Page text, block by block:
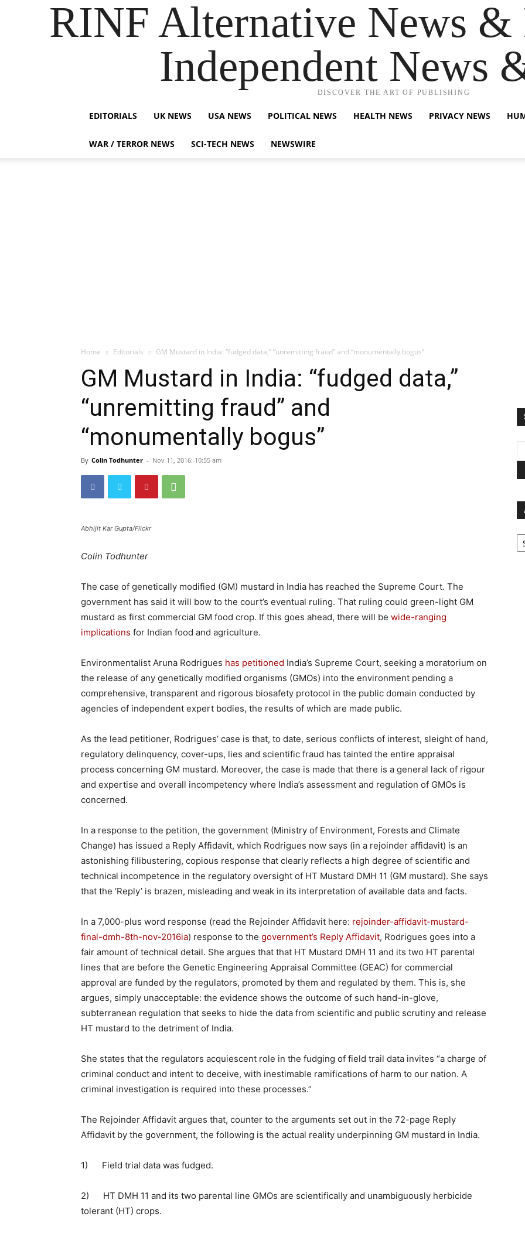
RINF Alternative News &
Independent News
DISCOVER THE ART OF PUBLISHING
EDITORIALS UK NEWS USA NEWS POLITICAL NEWS HEALTH NEWS PRIVACY NEWS
WAR / TERROR NEWS SCI-TECH NEWS NEWSWIRE
Home Editorials GM Mustard in India: “fudged data,” “unremitting fraud” and “monumentally bogus”
GM Mustard in India: “fudged data,”
“unremitting fraud” and
“monumentally bogus”
By Colin Todhunter - Nov 11, 2016: 10:55 am
Abhijit Kar Gupta/Flickr
Colin Todhunter
The case of genetically modified (GM) mustard in India has reached the Supreme Court. The
government has said it will bow to the court’s eventual ruling. That ruling could green-light GM
mustard as first commercial GM food crop. If this goes ahead, there will be wide-ranging
implications for Indian food and agriculture.
Environmentalist Aruna Rodrigues has petitioned India’s Supreme Court, seeking a moratorium on
the release of any genetically modified organisms (GMOs) into the environment pending a
comprehensive, transparent and rigorous biosafety protocol in the public domain conducted by
agencies of independent expert bodies, the results of which are made public.
As the lead petitioner, Rodrigues’ case is that, to date, serious conflicts of interest, sleight of hand,
regulatory delinquency, cover-ups, lies and scientific fraud has tainted the entire appraisal
process concerning GM mustard. Moreover, the case is made that there is a general lack of rigour
and expertise and overall incompetency where India’s assessment and regulation of GMOs is
concerned.
In a response to the petition, the government (Ministry of Environment, Forests and Climate
Change) has issued a Reply Affidavit, which Rodrigues now says (in a rejoinder affidavit) is an
astonishing filibustering, copious response that clearly reflects a high degree of scientific and
technical incompetence in the regulatory oversight of HT Mustard DMH 11 (GM mustard). She says
that the ‘Reply’ is brazen, misleading and weak in its interpretation of available data and facts.
In a 7,000-plus word response (read the Rejoinder Affidavit here: rejoinder-affidavit-mustard-
final-dmh-8th-nov-2016ia) response to the government’s Reply Affidavit, Rodrigues goes into a
fair amount of technical detail. She argues that that HT Mustard DMH 11 and its two HT parental
lines that are before the Genetic Engineering Appraisal Committee (GEAC) for commercial
approval are funded by the regulators, promoted by them and regulated by them. This is, she
argues, simply unacceptable: the evidence shows the outcome of such hand-in-glove,
subterranean regulation that seeks to hide the data from scientific and public scrutiny and release
HT mustard to the detriment of India.
She states that the regulators acquiescent role in the fudging of field trail data invites “a charge of
criminal conduct and intent to deceive, with inestimable ramifications of harm to our nation. A
criminal investigation is required into these processes.”
The Rejoinder Affidavit argues that, counter to the arguments set out in the 72-page Reply
Affidavit by the government, the following is the actual reality underpinning GM mustard in India.
1) Field trial data was fudged.
2) HT DMH 11 and its two parental line GMOs are scientifically and unambiguously herbicide
tolerant (HT) crops.